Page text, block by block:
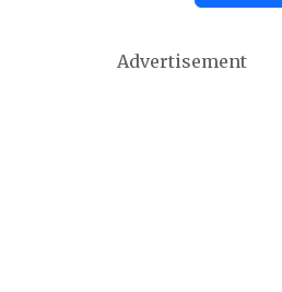
Advertisement